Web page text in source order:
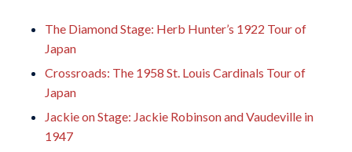
The Diamond Stage: Herb Hunter’s 1922 Tour of
Japan
Crossroads: The 1958 St. Louis Cardinals Tour of
Japan
Jackie on Stage: Jackie Robinson and Vaudeville in
1947